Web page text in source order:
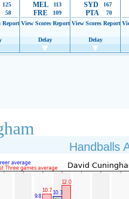
125
58
Report
MEL 113
FRE
109
View Scores Report
Delay
SYD 167
PTA
70
View Scores Report
Delay
providing their services.
Handballs